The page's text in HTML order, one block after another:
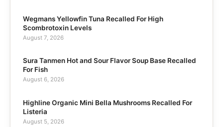
Wegmans Yellowfin Tuna Recalled For High
Scombrotoxin Levels
August 7, 2026
Sura Tanmen Hot and Sour Flavor Soup Base Recalled
For Fish
August 6, 2026
Highline Organic Mini Bella Mushrooms Recalled For
Listeria
August 5, 2026